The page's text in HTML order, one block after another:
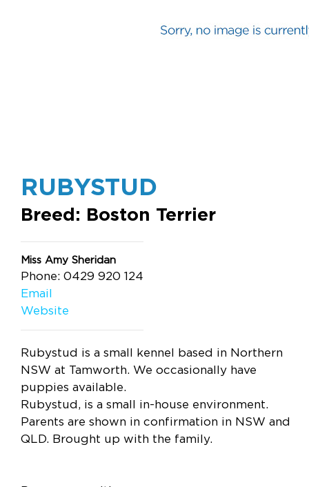
RUBYSTUD
Breed: Boston Terrier
Miss Amy Sheridan
Phone: 0429 920 124
Email
Website
Rubystud is a small kennel based in Northern
NSW at Tamworth. We occasionally have
puppies available.
Rubystud, is a small in-house environment.
Parents are shown in confirmation in NSW and
QLD. Brought up with the family.